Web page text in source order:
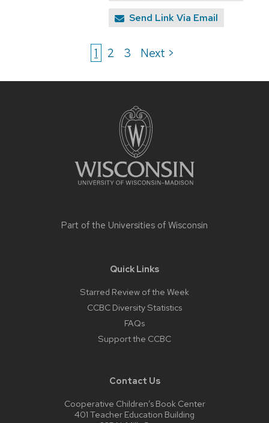
Send Link Via Email
1 2 3 Next >
Part of the Universities of Wisconsin
Quick Links
Starred Review of the Week
CCBC Diversity Statistics
FAQs
Support the CCBC
Contact Us
Cooperative Children’s Book Center
401 Teacher Education Building